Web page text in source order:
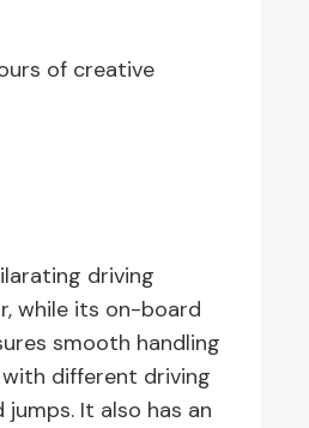
of creative
driving
while its on-board
smooth handling
different driving
It also has an